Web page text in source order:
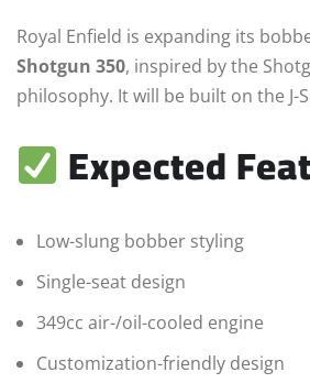
Royal Enfield is expanding its
Shotgun 350, inspired by the
philosophy. It will be built on the J-
Expected
Low-slung bobber styling
Single-seat design
349cc air-/oil-cooled engine
Customization-friendly design